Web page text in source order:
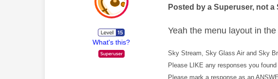
What's this?
Posted by a Superuser, not a
Yeah the menu layout in
Sky Stream, Sky Glass Air and Sky
Please LIKE any responses you found
Please mark a response as an